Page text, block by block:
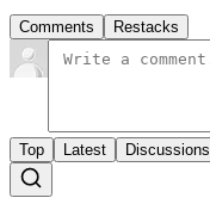
Comments Restacks
Top Latest Discussions